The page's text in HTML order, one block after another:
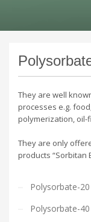
They are well
processes e.g.
polymerization, oil-
They are only
products “Sorbitan
Polysorbate-20
Polysorbate-40